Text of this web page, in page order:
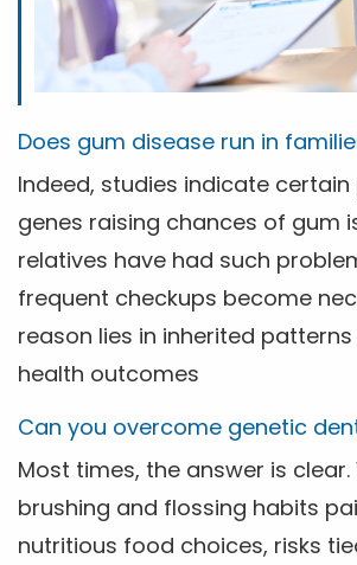
Does gum disease run in
Indeed, studies indicate
genes raising chances of gum
relatives have had such
frequent checkups become
reason lies in inherited
health outcomes
Can you overcome genetic
Most times, the answer is
brushing and flossing habits
nutritious food choices, risks